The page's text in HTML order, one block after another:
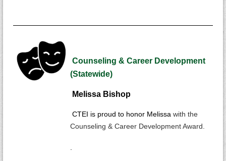
Counseling & Career Development
(Statewide)
Melissa Bishop
CTEI is proud to honor Melissa with the
Counseling & Career Development Award.